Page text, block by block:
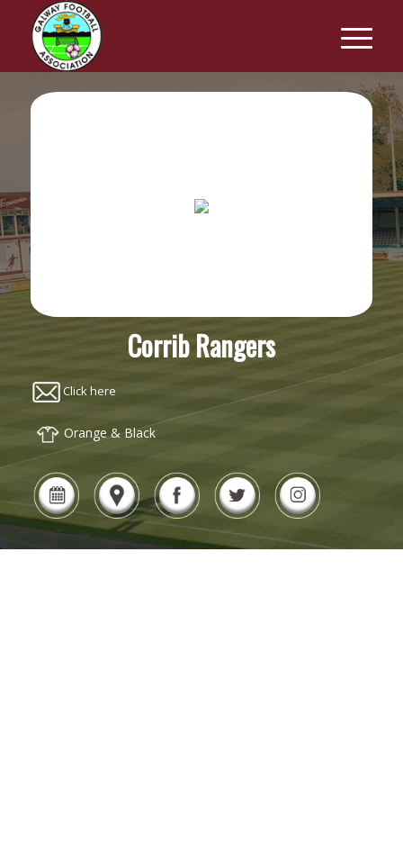
Corrib Rangers
Click here
Orange & Black